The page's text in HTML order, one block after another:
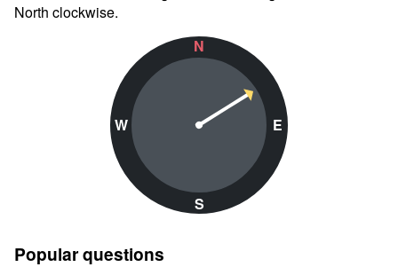
North clockwise.
N
W
S
E
Popular questions